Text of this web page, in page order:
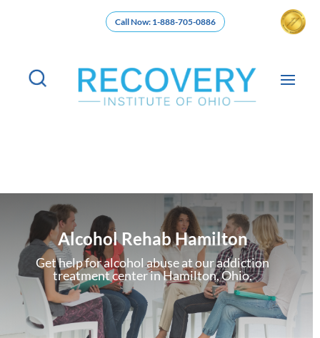
Call Now: 1-888-705-0886
Alcohol Rehab Hamilton
Get help for alcohol abuse at our addiction
treatment center in Hamilton, Ohio.